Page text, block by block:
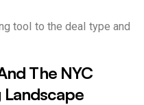
tool to the deal type and
The NYC